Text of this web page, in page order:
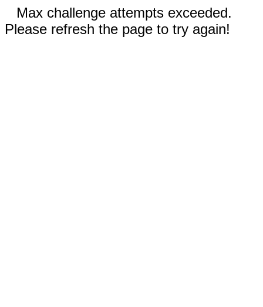
Max challenge attempts exceeded.
Please refresh the page to try again!